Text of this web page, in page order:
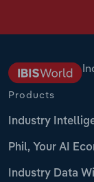
Products
Industry
Phil, Your AI
Industry Data